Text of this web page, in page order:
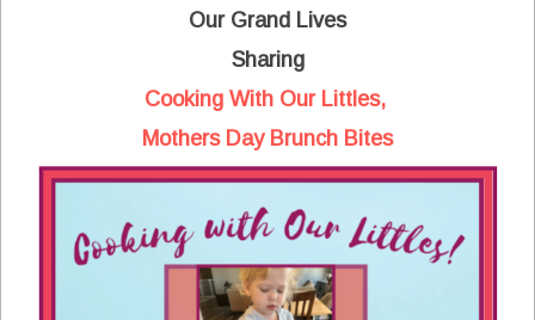
Our Grand Lives
Sharing
Cooking With Our Littles,
Mothers Day Brunch Bites